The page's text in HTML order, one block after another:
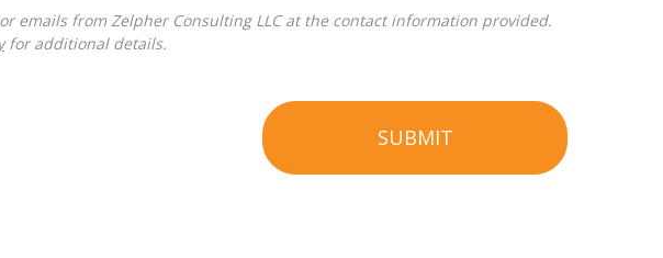
for additional details.
SUBMIT